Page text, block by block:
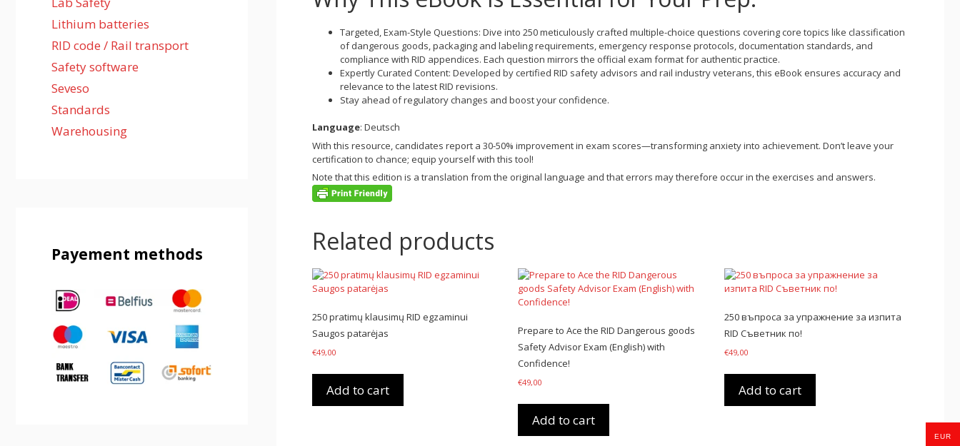
Targeted, Exam-Style Questions: Dive into 250 meticulously crafted multiple-choice questions covering core topics like classification
of dangerous goods, packaging and labeling requirements, emergency response protocols, documentation standards, and
compliance with RID appendices. Each question mirrors the official exam format for authentic practice.
Expertly Curated Content: Developed by certified RID safety advisors and rail industry veterans, this eBook ensures accuracy and
relevance to the latest RID revisions.
Stay ahead of regulatory changes and boost your confidence.
Language: Deutsch
With this resource, candidates report a 30-50% improvement in exam scores—transforming anxiety into achievement. Don’t leave your
certification to chance; equip yourself with this tool!
Note that this edition is a translation from the original language and that errors may therefore occur in the exercises and answers.
Related products
250 pratimų klausimų RID egzaminui
Saugos patarėjas
€49,00
Add to cart
Prepare to Ace the RID Dangerous goods
Safety Advisor Exam (English) with
Confidence!
€49,00
Add to cart
250 въпроса за упражнение за изпита
RID Съветник по!
€49,00
Add to cart
Lithium batteries
RID code / Rail transport
Safety software
Seveso
Standards
Warehousing
Payement methods
EUR